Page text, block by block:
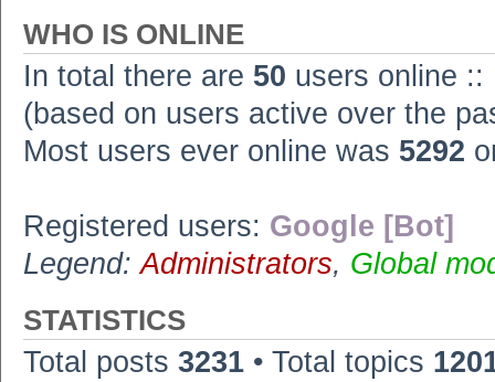
WHO IS ONLINE
In total there are 50 users online ::
(based on users active over the
Most users ever online was 5292
Registered users: Google [Bot]
Legend:Administrators, Global
STATISTICS
Total posts 3231 • Total topics